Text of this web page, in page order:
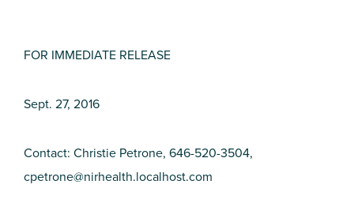
FOR IMMEDIATE RELEASE
Sept. 27, 2016
Contact: Christie Petrone, 646-520-3504,
cpetrone@nirhealth.localhost.com